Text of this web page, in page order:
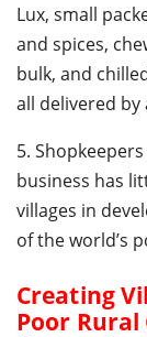
Lux, small
and spices,
bulk, and
all delivered
5.
business has
villages in
of the world’s
Creating
Poor